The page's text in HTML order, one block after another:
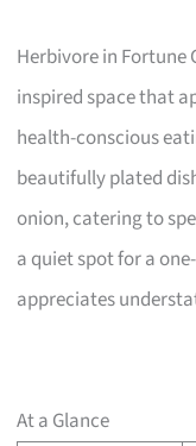
Herbivore in Fortune
inspired space that
health-conscious
beautifully plated
onion, catering to
a quiet spot for a
appreciates
At a Glance